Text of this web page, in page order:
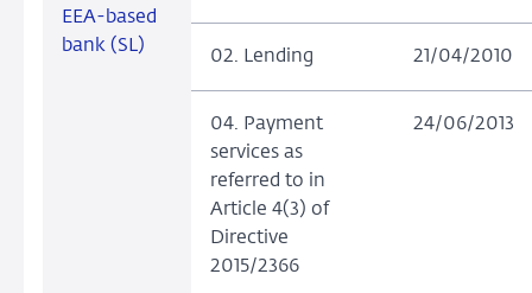
EEA-based
bank (SL)
02. Lending 21/04/2010
04. Payment
services as
referred to in
Article 4(3) of
Directive
2015/2366
24/06/2013